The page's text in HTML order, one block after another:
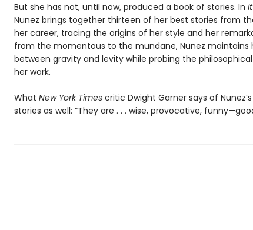
But she has not, until now, produced a book of stories. In
Nunez brings together thirteen of her best stories from
her career, tracing the origins of her style and her
from the momentous to the mundane, Nunez maintains
between gravity and levity while probing the
her work.
What New York Timescritic Dwight Garner says of
stories as well: “They are . . . wise, provocative,